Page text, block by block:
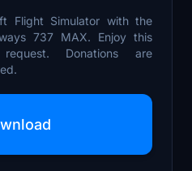
Flight Simulator with the
737 MAX. Enjoy this
Donations are